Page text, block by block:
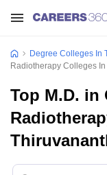
Degree Colleges In
Radiotherapy Colleges
Top M.D. in